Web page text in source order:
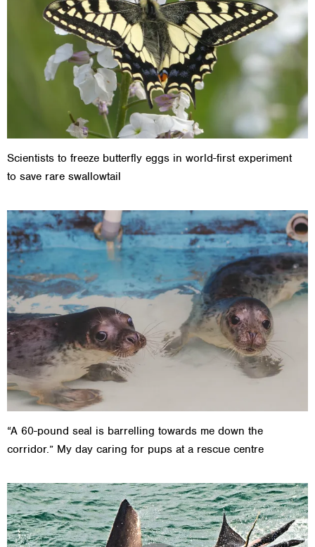
Scientists to freeze butterfly eggs in world-first experiment
to save rare swallowtail
“A 60-pound seal is barrelling towards me down the
corridor.” My day caring for pups at a rescue centre